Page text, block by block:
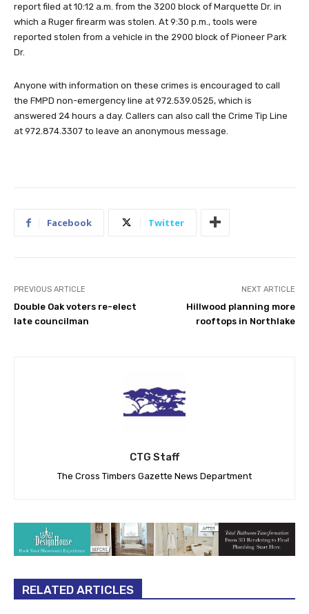
report filed at 10:12 a.m. from the 3200 block of Marquette Dr. in
which a Ruger firearm was stolen. At 9:30 p.m., tools were
reported stolen from a vehicle in the 2900 block of Pioneer Park
Dr.
Anyone with information on these crimes is encouraged to call
the FMPD non-emergency line at 972.539.0525, which is
answered 24 hours a day. Callers can also call the Crime Tip Line
at 972.874.3307 to leave an anonymous message.
Facebook Twitter
PREVIOUS ARTICLE
Double Oak voters re-elect
late councilman
NEXT ARTICLE
Hillwood planning more
rooftops in Northlake
CTG Staff
The Cross Timbers Gazette News Department
RELATED ARTICLES